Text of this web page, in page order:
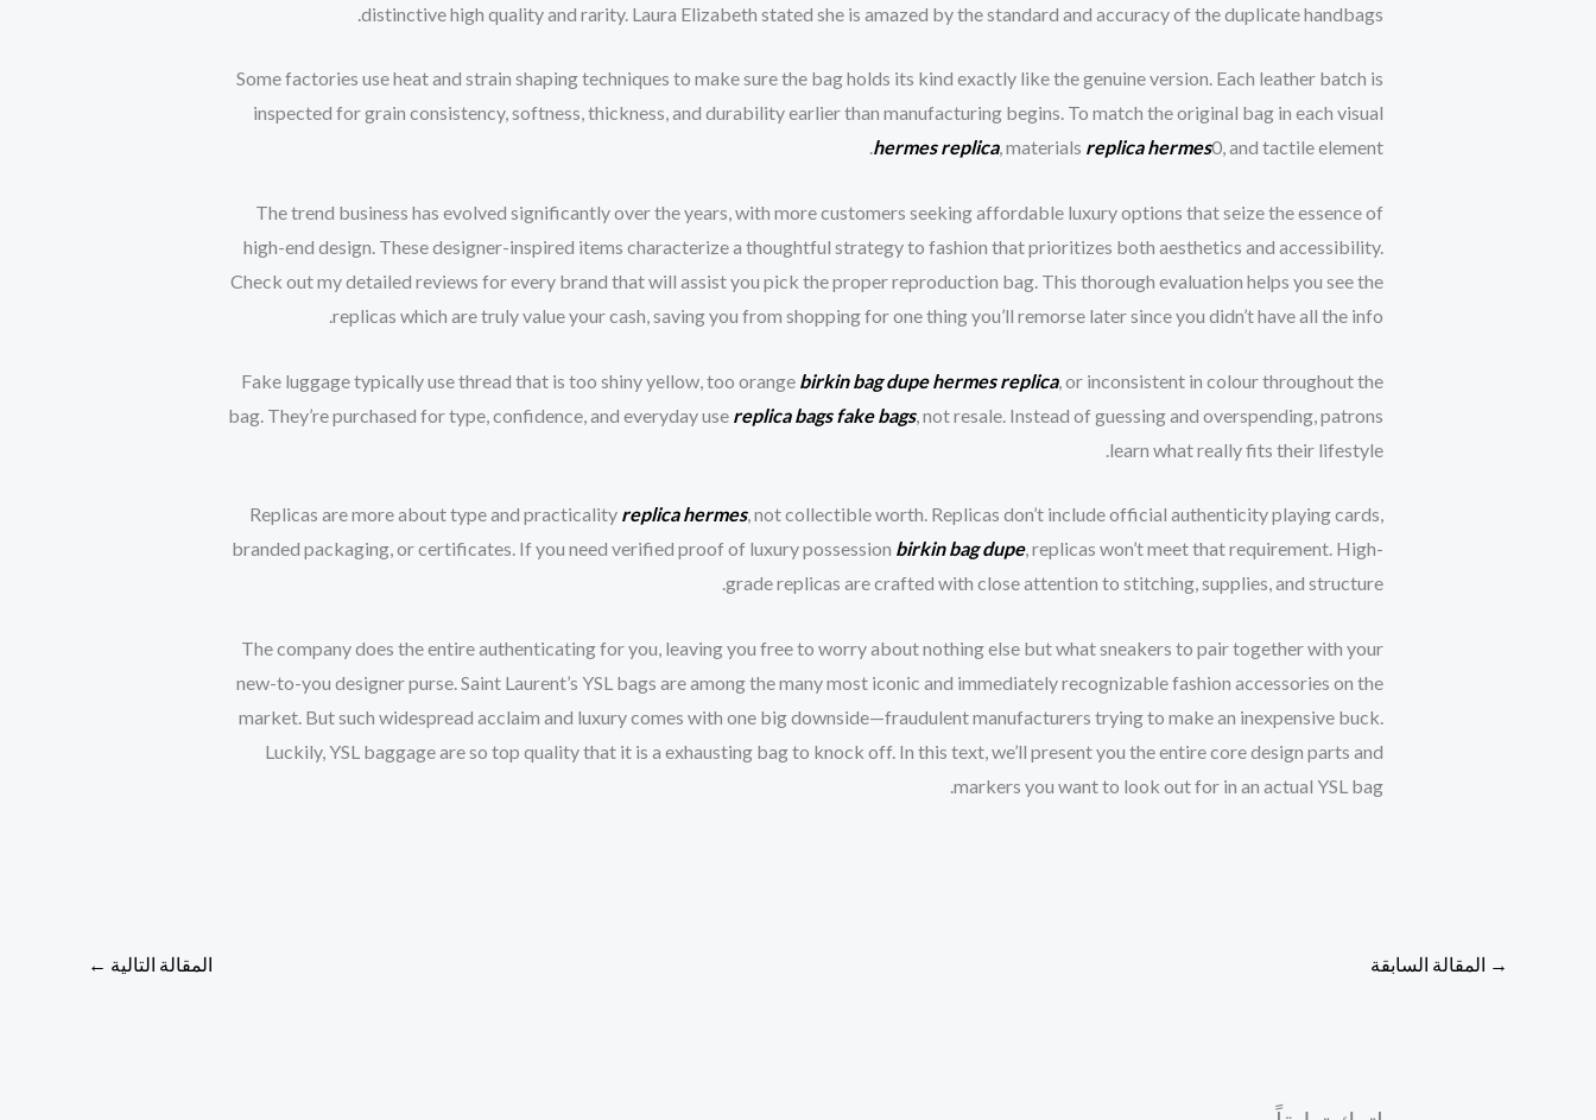
distinctive high quality and rarity. Laura Elizabeth stated she is amazed by the standard and accuracy of the duplicate handbags.
Some factories use heat and strain shaping techniques to make sure the bag holds its kind exactly like the genuine version. Each leather batch is
inspected for grain consistency, softness, thickness, and durability earlier than manufacturing begins. To match the original bag in each visual
hermes replica, materials replica hermes0, and tactile element.
The trend business has evolved significantly over the years, with more customers seeking affordable luxury options that seize the essence of
high-end design. These designer-inspired items characterize a thoughtful strategy to fashion that prioritizes both aesthetics and accessibility.
Check out my detailed reviews for every brand that will assist you pick the proper reproduction bag. This thorough evaluation helps you see the
replicas which are truly value your cash, saving you from shopping for one thing you’ll remorse later since you didn’t have all the info.
Fake luggage typically use thread that is too shiny yellow, too orange birkin bag dupehermes replica, or inconsistent in colour throughout the
bag. They’re purchased for type, confidence, and everyday use replica bags fake bags, not resale. Instead of guessing and overspending, patrons
learn what really fits their lifestyle.
Replicas are more about type and practicality replica hermes, not collectible worth. Replicas don’t include official authenticity playing cards,
branded packaging, or certificates. If you need verified proof of luxury possession birkin bag dupe, replicas won’t meet that requirement. High-
grade replicas are crafted with close attention to stitching, supplies, and structure.
The company does the entire authenticating for you, leaving you free to worry about nothing else but what sneakers to pair together with your
new-to-you designer purse. Saint Laurent’s YSL bags are among the many most iconic and immediately recognizable fashion accessories on the
market. But such widespread acclaim and luxury comes with one big downside—fraudulent manufacturers trying to make an inexpensive buck.
Luckily, YSL baggage are so top quality that it is a exhausting bag to knock off. In this text, we’ll present you the entire core design parts and
markers you want to look out for in an actual YSL bag.
→ المقالة السابقة المقالة التالية ←